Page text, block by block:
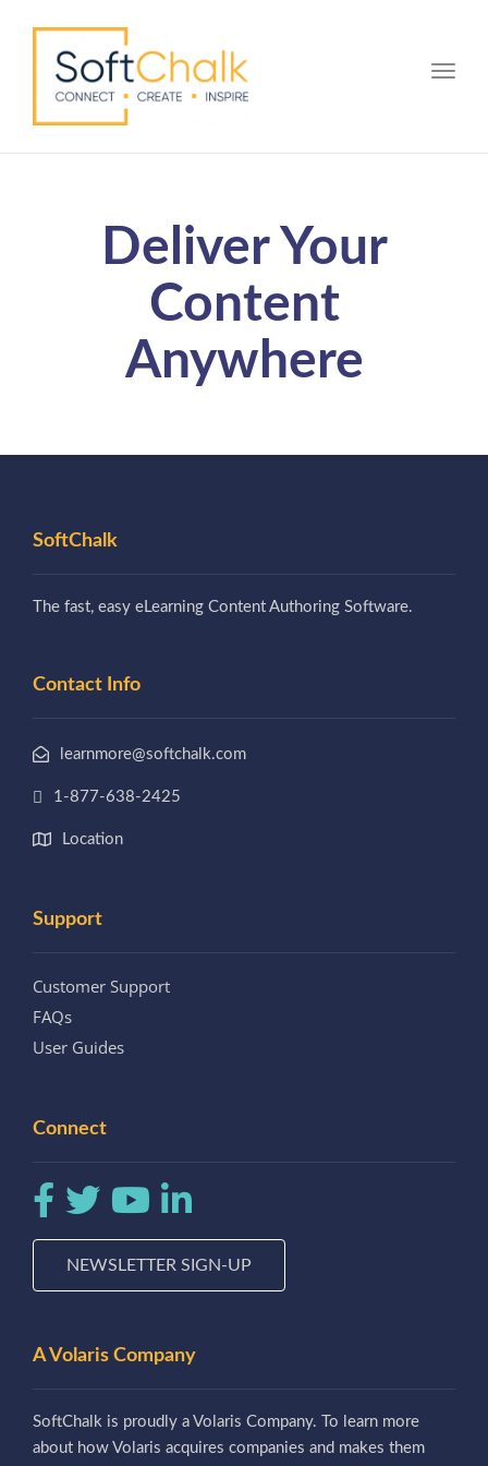
Deliver Your
Content
Anywhere
SoftChalk
The fast, easy eLearning Content Authoring Software.
Contact Info
learnmore@softchalk.com
1-877-638-2425
Location
Support
Customer Support
FAQs
User Guides
Connect
NEWSLETTER SIGN-UP
A Volaris Company
SoftChalk is proudly a Volaris Company. To learn more
about how Volaris acquires companies and makes them